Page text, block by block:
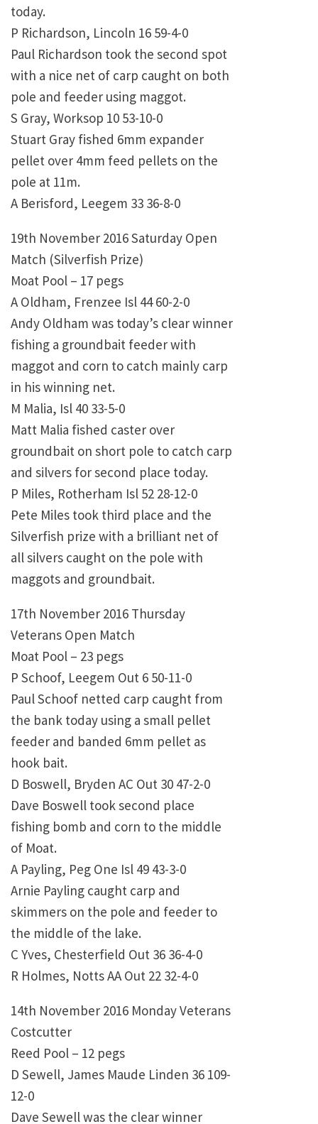
today.
P Richardson, Lincoln 16 59-4-0
Paul Richardson took the second spot
with a nice net of carp caught on both
pole and feeder using maggot.
S Gray, Worksop 10 53-10-0
Stuart Gray fished 6mm expander
pellet over 4mm feed pellets on the
pole at 11m.
A Berisford, Leegem 33 36-8-0
19th November 2016 Saturday Open
Match (Silverfish Prize)
Moat Pool – 17 pegs
A Oldham, Frenzee Isl 44 60-2-0
Andy Oldham was today’s clear winner
fishing a groundbait feeder with
maggot and corn to catch mainly carp
in his winning net.
M Malia, Isl 40 33-5-0
Matt Malia fished caster over
groundbait on short pole to catch carp
and silvers for second place today.
P Miles, Rotherham Isl 52 28-12-0
Pete Miles took third place and the
Silverfish prize with a brilliant net of
all silvers caught on the pole with
maggots and groundbait.
17th November 2016 Thursday
Veterans Open Match
Moat Pool – 23 pegs
P Schoof, Leegem Out 6 50-11-0
Paul Schoof netted carp caught from
the bank today using a small pellet
feeder and banded 6mm pellet as
hook bait.
D Boswell, Bryden AC Out 30 47-2-0
Dave Boswell took second place
fishing bomb and corn to the middle
of Moat.
A Payling, Peg One Isl 49 43-3-0
Arnie Payling caught carp and
skimmers on the pole and feeder to
the middle of the lake.
C Yves, Chesterfield Out 36 36-4-0
R Holmes, Notts AA Out 22 32-4-0
14th November 2016 Monday Veterans
Costcutter
Reed Pool – 12 pegs
D Sewell, James Maude Linden 36 109-
12-0
Dave Sewell was the clear winner